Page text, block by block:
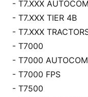
- T7.XXX
- T7.XXX TIER 4B
- T7.XXX
- T7000
- T7000
- T7000 FPS
- T7500